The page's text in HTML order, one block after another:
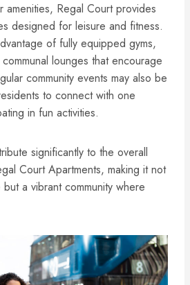
amenities, Regal Court provides
designed for leisure and fitness.
of fully equipped gyms,
lounges that encourage
community events may also be
to connect with one
in fun activities.
significantly to the overall
Court Apartments, making it not
a vibrant community where